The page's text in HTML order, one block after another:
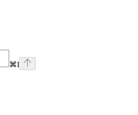
⌘I